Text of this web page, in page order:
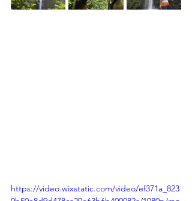
https://video.wixstatic.com/video/ef371a_823